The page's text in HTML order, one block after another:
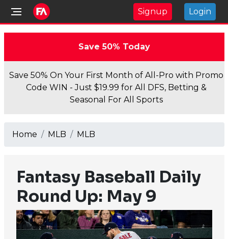
Signup Login
Save 50% Today
Save 50% On Your First Month of All-Pro with Promo
Code WIN - Just $19.99 for All DFS, Betting &
Seasonal For All Sports
Home MLB MLB
Fantasy Baseball Daily
Round Up: May 9